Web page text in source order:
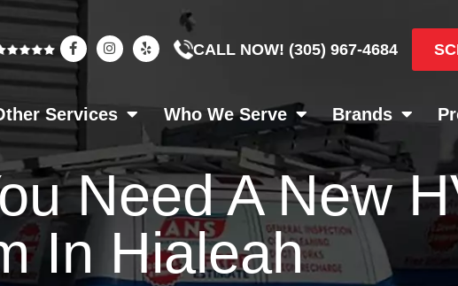
F
a
c
e
b
o
o
k
-
f
I
n
s
g
r
m
Y
e
l
CALL NOW! (305) 967-4684
Services Who We Serve Brands
Need A New
In Hialeah